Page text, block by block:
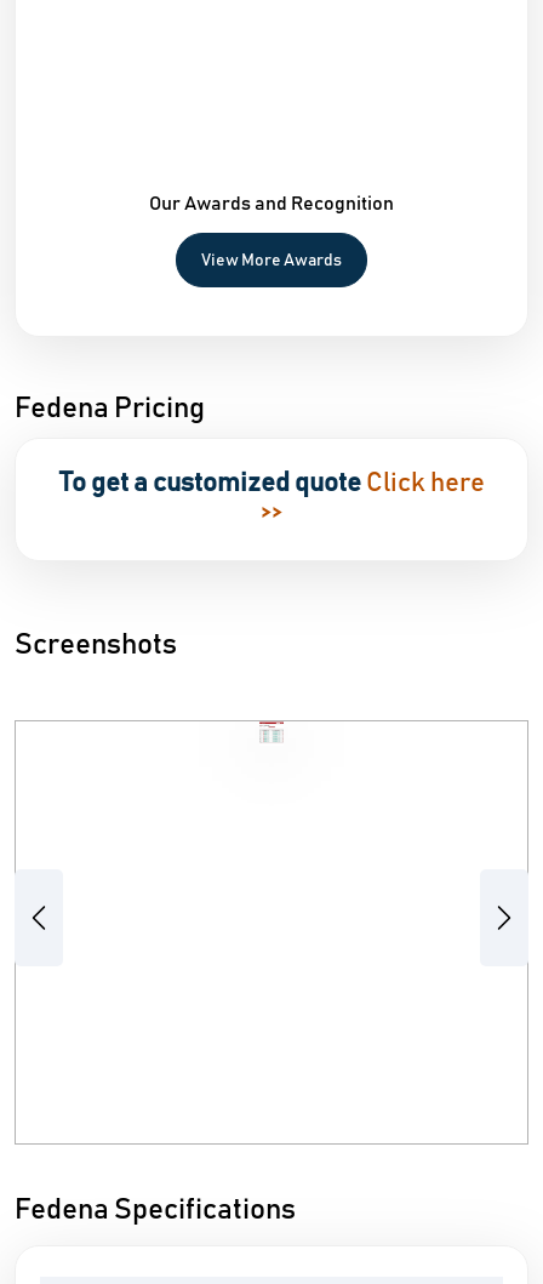
Our Awards and Recognition
View More Awards
Fedena Pricing
To get a customized quote Click here
>>
Screenshots
Previous Next
Fedena Specifications